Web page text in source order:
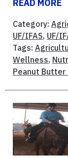
READ MORE
Category:
UF/IFAS, UF/
Tags:
Wellness,
Peanut Butter